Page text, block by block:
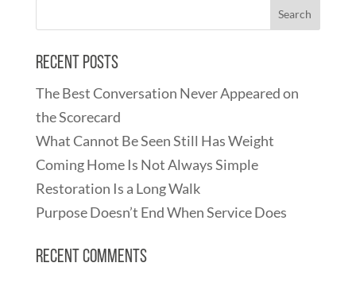
Recent Posts
The Best Conversation Never Appeared on
the Scorecard
What Cannot Be Seen Still Has Weight
Coming Home Is Not Always Simple
Restoration Is a Long Walk
Purpose Doesn’t End When Service Does
Recent Comments